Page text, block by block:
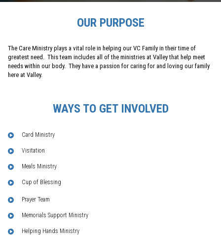
OUR PURPOSE
The Care Ministry plays a vital role in helping our VC Family in their time of
greatest need. This team includes all of the ministries at Valley that help meet
needs within our body. They have a passion for caring for and loving our family
here at Valley.
WAYS TO GET INVOLVED
Card Ministry
Visitation
Meals Ministry
Cup of Blessing
Prayer Team
Memorials Support Ministry
Helping Hands Ministry